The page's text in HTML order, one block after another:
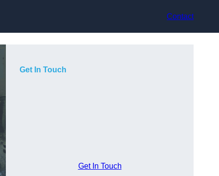
Contact
Get In Touch
Get In Touch